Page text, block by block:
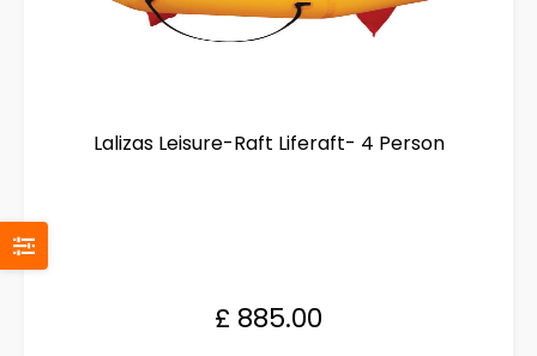
Lalizas Leisure-Raft Liferaft- 4 Person
£ 885.00